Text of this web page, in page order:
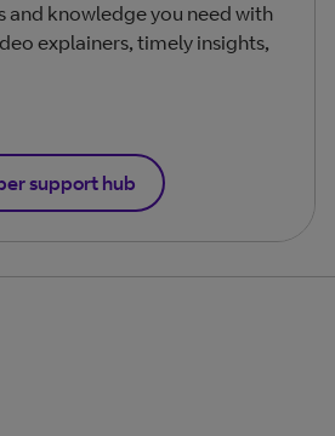
and knowledge you need with
explainers, timely insights,
support hub